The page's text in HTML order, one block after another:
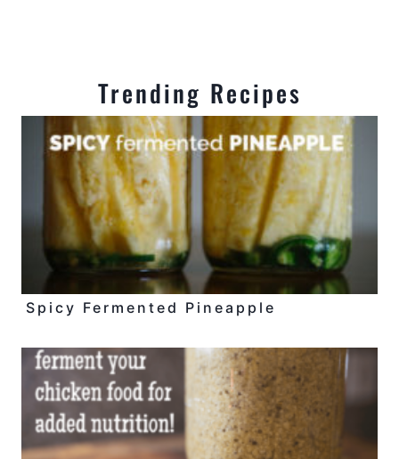
Trending Recipes
Spicy Fermented Pineapple